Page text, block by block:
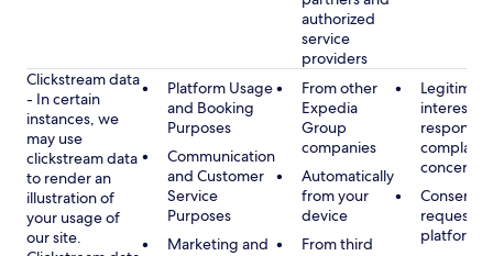
authorized
service
providers
Clickstream data
- In certain
instances, we
may use
clickstream data
to render an
illustration of
your usage of
our site.
Platform Usage
and Booking
Purposes
Communication
and Customer
Service
Purposes
Marketing and
From other
Expedia
Group
companies
Automatically
from your
device
From third
Legitimate
interest,
concerns
Consent,
platform